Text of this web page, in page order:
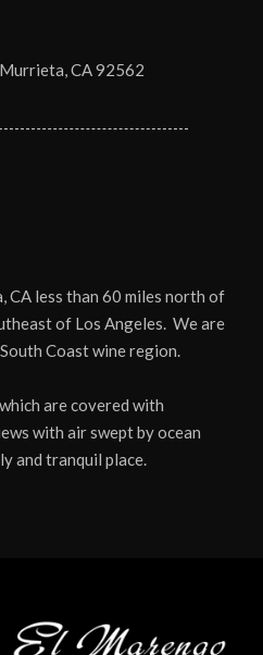
CA 92562
CA less than 60 miles north of
of Los Angeles. We are
Coast wine region.
are covered with
with air swept by ocean
and tranquil place.